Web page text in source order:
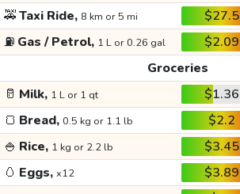
🚕Taxi Ride, 8 km or 5 mi $27.5
⛽ Gas / Petrol, 1 L or 0.26 gal $2.09
Groceries
🥛 Milk, 1 L or 1 qt $1.36
🍞 Bread, 0.5 kg or 1.1 lb $2.2
🍚 Rice, 1 kg or 2.2 lb $3.45
🥚 Eggs, x12 $3.89